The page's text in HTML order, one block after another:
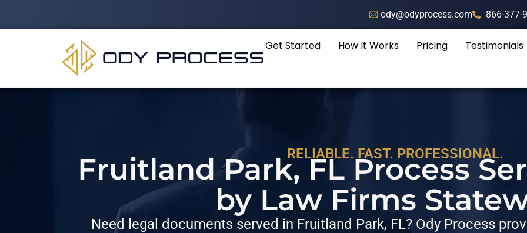
ody@odyprocess.com 866-377-
Get Started How It Works Pricing Testimonials
RELIABLE. FAST. PROFESSIONAL.
Fruitland Park, FL Process
by Law Firms
Need legal documents served in Fruitland Park, FL? Ody Process